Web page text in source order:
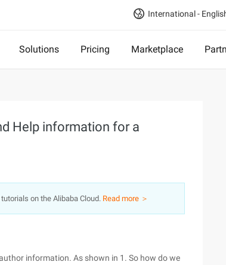
International -
Solutions Pricing Marketplace
Help information for a
on the Alibaba Cloud. Read more ＞
information. As shown in 1. So how do we